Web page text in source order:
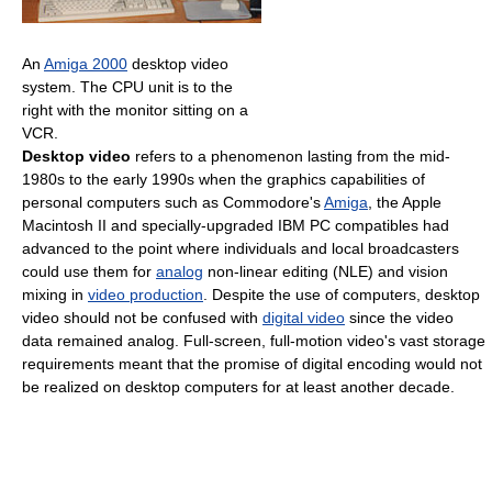
An Amiga 2000 desktop video
system. The CPU unit is to the
right with the monitor sitting on a
VCR.
Desktop video refers to a phenomenon lasting from the mid-
1980s to the early 1990s when the graphics capabilities of
personal computers such as Commodore'sAmiga, the Apple
Macintosh II and specially-upgraded IBM PC compatibles had
advanced to the point where individuals and local broadcasters
could use them for analog non-linear editing (NLE) and vision
mixing in video production. Despite the use of computers, desktop
video should not be confused with digital video since the video
data remained analog. Full-screen, full-motion video's vast storage
requirements meant that the promise of digital encoding would not
be realized on desktop computers for at least another decade.